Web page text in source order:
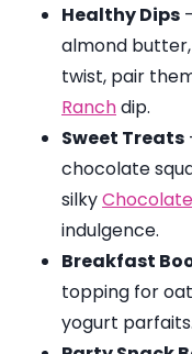
Healthy Dips
almond
twist, pair
Ranchdip.
Sweet Treats
chocolate
silky
indulgence.
Breakfast
topping for
yogurt parfaits.